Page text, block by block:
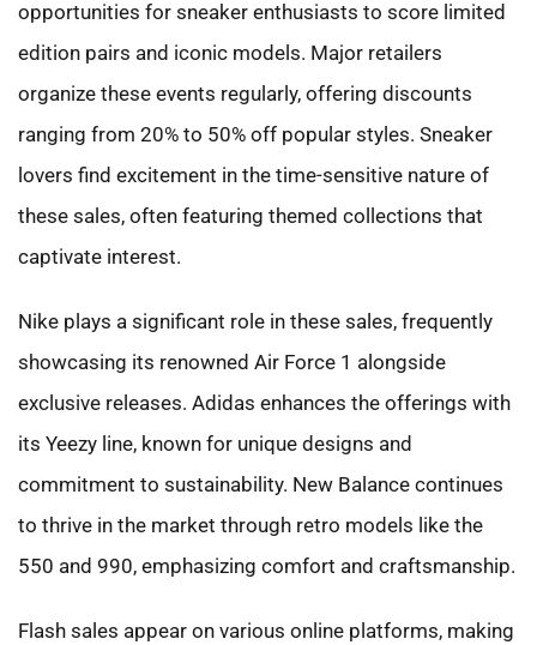
opportunities for sneaker enthusiasts to score limited
edition pairs and iconic models. Major retailers
organize these events regularly, offering discounts
ranging from 20% to 50% off popular styles. Sneaker
lovers find excitement in the time-sensitive nature of
these sales, often featuring themed collections that
captivate interest.
Nike plays a significant role in these sales, frequently
showcasing its renowned Air Force 1 alongside
exclusive releases. Adidas enhances the offerings with
its Yeezy line, known for unique designs and
commitment to sustainability. New Balance continues
to thrive in the market through retro models like the
550 and 990, emphasizing comfort and craftsmanship.
Flash sales appear on various online platforms, making